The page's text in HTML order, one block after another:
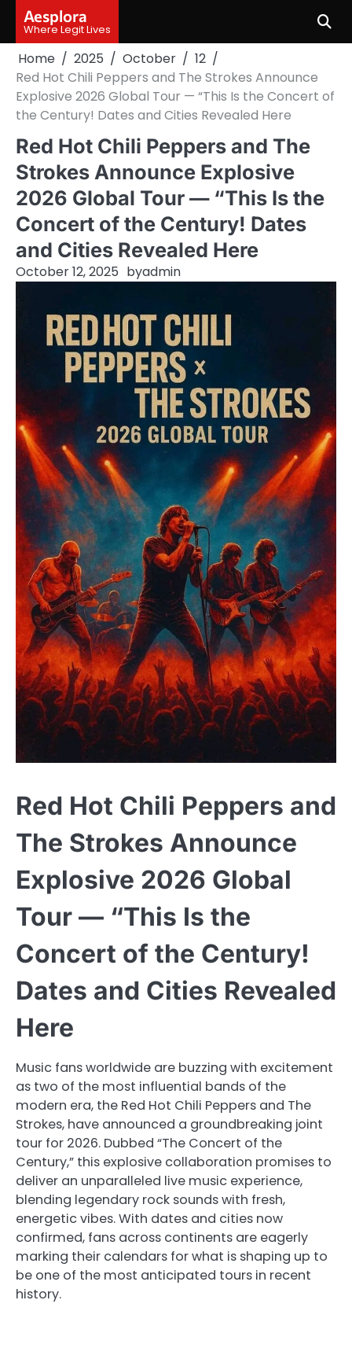
content
Aesplora
Where Legit Lives
Home 2025 October
12
Red Hot Chili Peppers and The Strokes Announce
Explosive 2026 Global Tour — “This Is the Concert of
the Century! Dates and Cities Revealed Here
Red Hot Chili Peppers and The
Strokes Announce Explosive
2026 Global Tour — “This Is the
Concert of the Century! Dates
and Cities Revealed Here
October 12, 2025 byadmin
Red Hot Chili Peppers and
The Strokes Announce
Explosive 2026 Global
Tour — “This Is the
Concert of the Century!
Dates and Cities Revealed
Here
Music fans worldwide are buzzing with excitement
as two of the most influential bands of the
modern era, the Red Hot Chili Peppers and The
Strokes, have announced a groundbreaking joint
tour for 2026. Dubbed “The Concert of the
Century,” this explosive collaboration promises to
deliver an unparalleled live music experience,
blending legendary rock sounds with fresh,
energetic vibes. With dates and cities now
confirmed, fans across continents are eagerly
marking their calendars for what is shaping up to
be one of the most anticipated tours in recent
history.